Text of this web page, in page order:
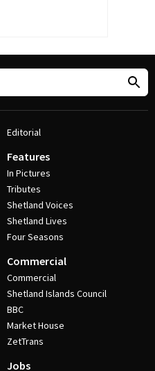
Editorial
Features
In Pictures
Tributes
Shetland Voices
Shetland Lives
Four Seasons
Commercial
Commercial
Shetland Islands Council
BBC
Market House
ZetTrans
Jobs